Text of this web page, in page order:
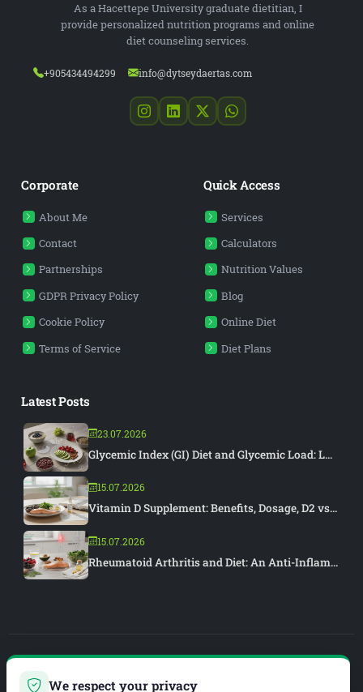
As a Hacettepe University graduate dietitian, I
provide personalized nutrition programs and online
diet counseling services.
+905434494299 info@dytseydaertas.com
Corporate
About Me
Contact
Partnerships
GDPR Privacy Policy
Cookie Policy
Terms of Service
Quick Access
Services
Calculators
Nutrition Values
Blog
Online Diet
Diet Plans
Latest Posts
23.07.2026
Glycemic Index (GI) Diet and Glycemic Load: L...
15.07.2026
Vitamin D Supplement: Benefits, Dosage, D2 vs...
15.07.2026
Rheumatoid Arthritis and Diet: An Anti-Inflam...
PIAR MEDYA
We respect your privacy